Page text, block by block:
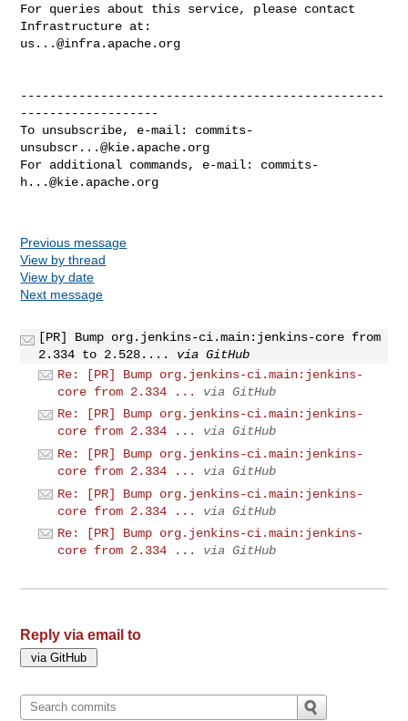
For queries about this service, please contact
us...@infra.apache.org
--------------------------------------------------
-------------------
To unsubscribe, e-mail: commits-
unsubscr...@kie.apache.org
For additional commands, e-mail: commits-
h...@kie.apache.org
Previous message
View by thread
View by date
Next message
[PR] Bump org.jenkins-ci.main:jenkins-core from
2.334 to 2.528....
via GitHub
Re: [PR] Bump org.jenkins-ci.main:jenkins-
core from 2.334 ...
via GitHub
Re: [PR] Bump org.jenkins-ci.main:jenkins-
core from 2.334 ...
via GitHub
Re: [PR] Bump org.jenkins-ci.main:jenkins-
core from 2.334 ...
via GitHub
Re: [PR] Bump org.jenkins-ci.main:jenkins-
core from 2.334 ...
via GitHub
Re: [PR] Bump org.jenkins-ci.main:jenkins-
core from 2.334 ...
via GitHub
Reply via email to